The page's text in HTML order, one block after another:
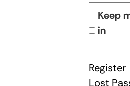
Keep
in
Register
Lost